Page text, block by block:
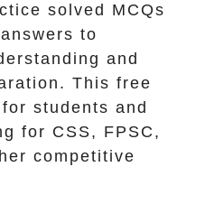
solved MCQs
to
and
This free
students and
for CSS, FPSC,
competitive